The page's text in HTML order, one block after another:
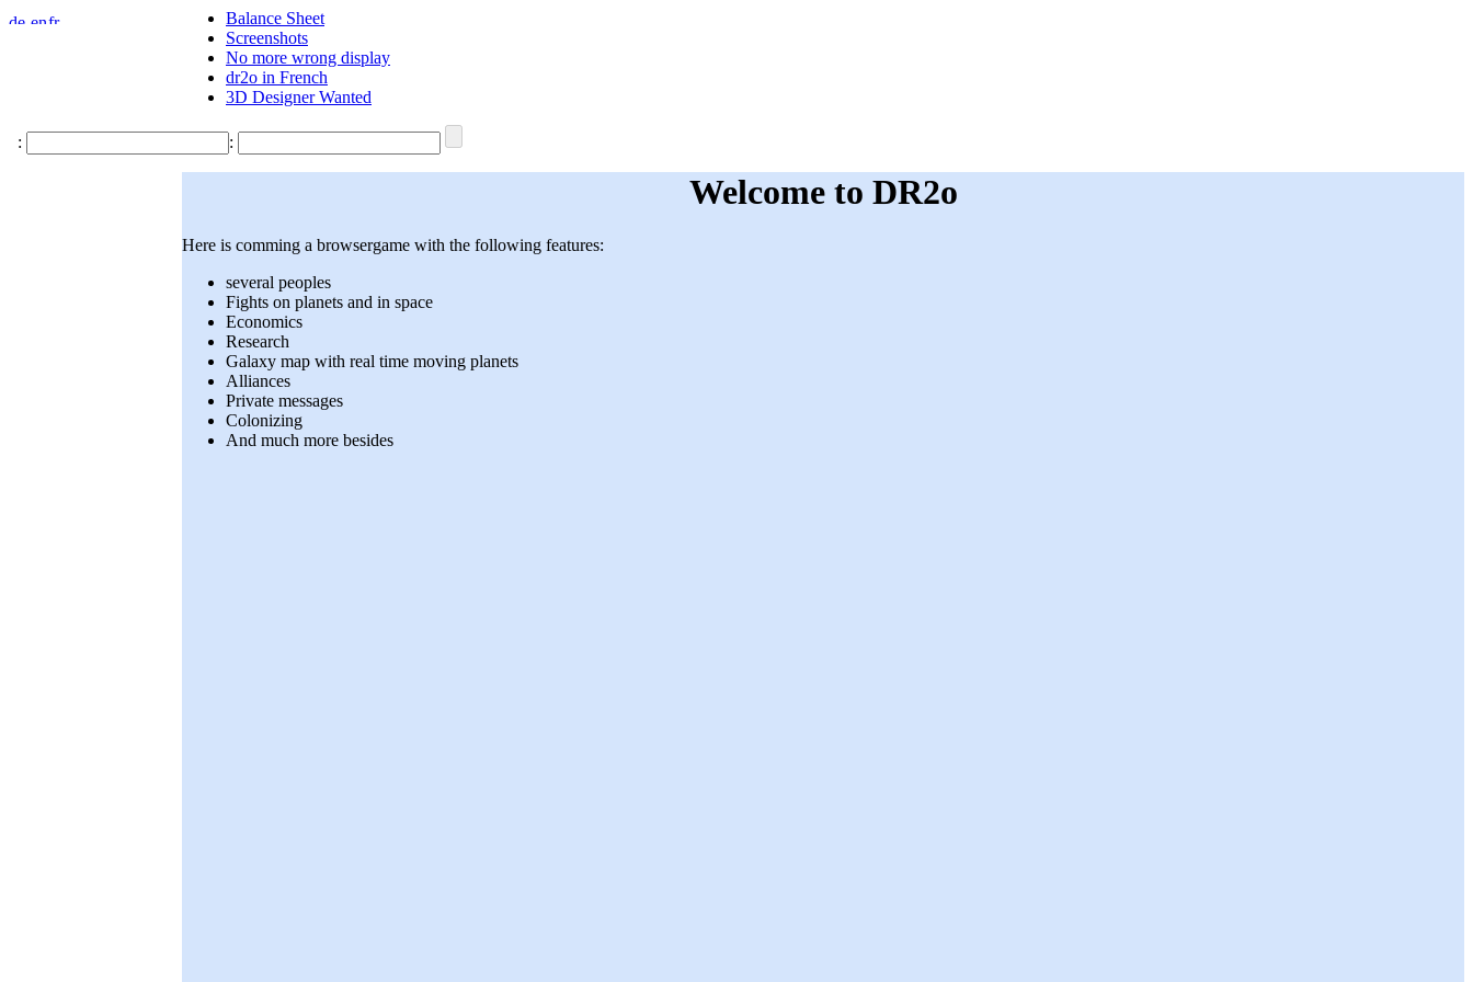
Balance Sheet
Screenshots
No more wrong display
dr2o in French
3D Designer Wanted
: :
Welcome to DR2o
Here is comming a browsergame with the following features:
several peoples
Fights on planets and in space
Economics
Research
Galaxy map with real time moving planets
Alliances
Private messages
Colonizing
And much more besides